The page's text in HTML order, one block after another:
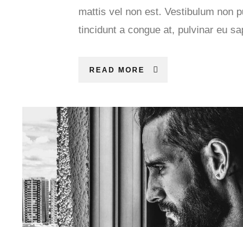
mattis vel non est. Vestibulum non
tincidunt a congue at, pulvinar eu
READ MORE